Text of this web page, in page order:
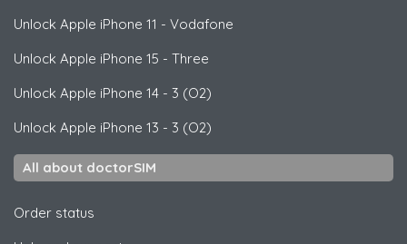
Unlock Apple iPhone 11 - Vodafone
Unlock Apple iPhone 15 - Three
Unlock Apple iPhone 14 - 3 (O2)
Unlock Apple iPhone 13 - 3 (O2)
All about doctorSIM
Order status